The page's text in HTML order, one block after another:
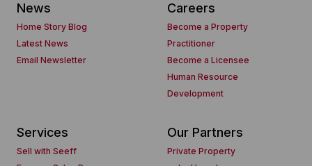
News
Home Story Blog
Latest News
Email Newsletter
Careers
Become a Property
Practitioner
Become a Licensee
Human Resource
Development
Services
Sell with Seeff
Our Partners
Private Property